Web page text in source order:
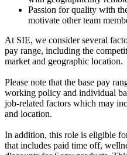
Passion for quality with
motivate other team
At SIE, we consider several
pay range, including the
market and geographic location.
Please note that the base pay
working policy and individual
job-related factors which may
and location.
In addition, this role is eligible
that includes paid time off,